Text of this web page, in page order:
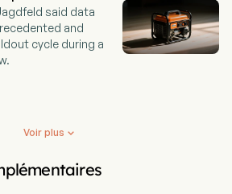
controls that serve as the central
C&I energy ecosystems. The
manufactures other power products,
said data
and
cycle during a

Voir plus